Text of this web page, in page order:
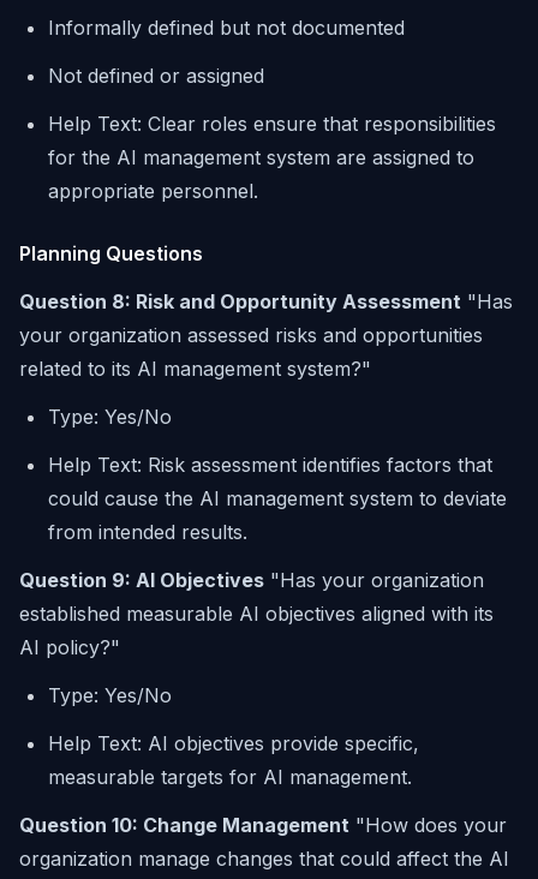
Informally defined but not documented
Not defined or assigned
Help Text: Clear roles ensure that responsibilities
for the AI management system are assigned to
appropriate personnel.
Planning Questions
Question 8: Risk and Opportunity Assessment "Has
your organization assessed risks and opportunities
related to its AI management system?"
Type: Yes/No
Help Text: Risk assessment identifies factors that
could cause the AI management system to deviate
from intended results.
Question 9: AI Objectives "Has your organization
established measurable AI objectives aligned with its
AI policy?"
Type: Yes/No
Help Text: AI objectives provide specific,
measurable targets for AI management.
Question 10: Change Management "How does your
organization manage changes that could affect the AI